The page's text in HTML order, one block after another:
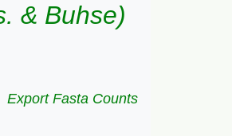
& Buhse)
Export Fasta Counts